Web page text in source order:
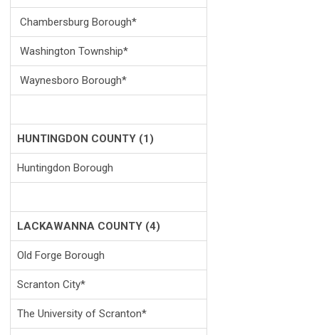
Chambersburg Borough*
Washington Township*
Waynesboro Borough*
HUNTINGDON COUNTY (1)
Huntingdon Borough
LACKAWANNA COUNTY (4)
Old Forge Borough
Scranton City*
The University of Scranton*